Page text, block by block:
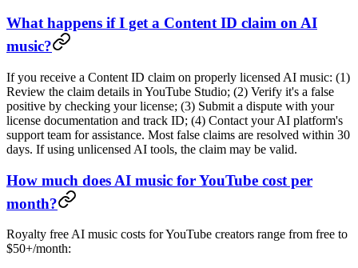
What happens if I get a Content ID claim on AI
music?
If you receive a Content ID claim on properly licensed AI music: (1)
Review the claim details in YouTube Studio; (2) Verify it's a false
positive by checking your license; (3) Submit a dispute with your
license documentation and track ID; (4) Contact your AI platform's
support team for assistance. Most false claims are resolved within 30
days. If using unlicensed AI tools, the claim may be valid.
How much does AI music for YouTube cost per
month?
Royalty free AI music costs for YouTube creators range from free to
$50+/month: